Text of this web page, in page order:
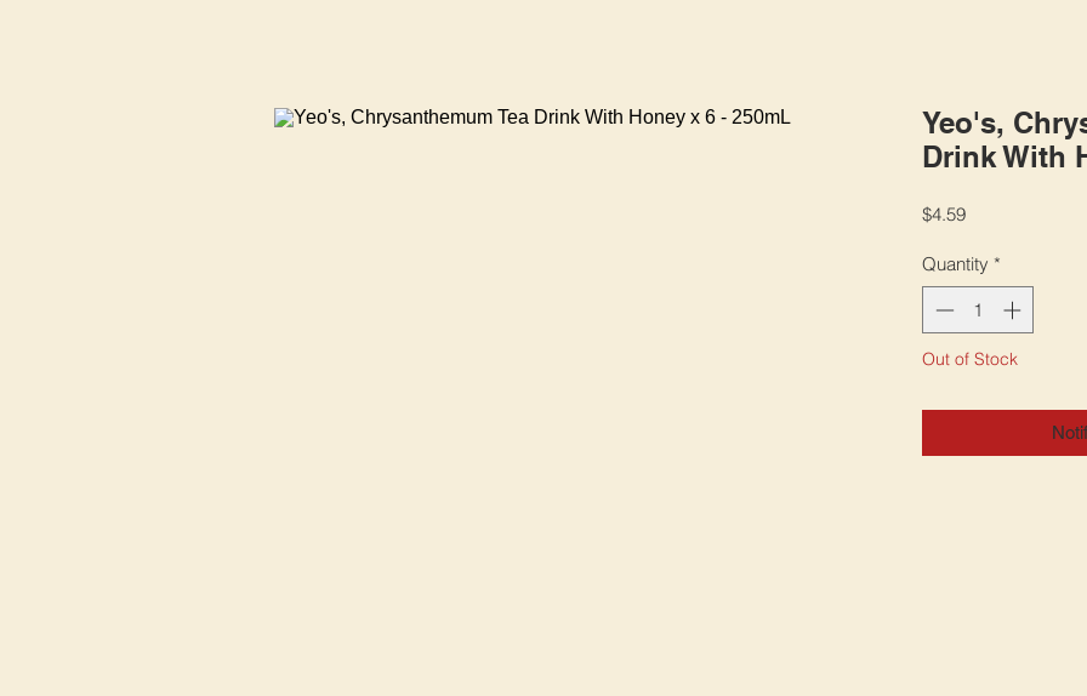
Yeo's,
Drink With
$4.59Price
Quantity *
Out of Stock